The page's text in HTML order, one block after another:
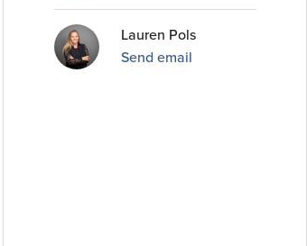
Lauren Pols
Send email